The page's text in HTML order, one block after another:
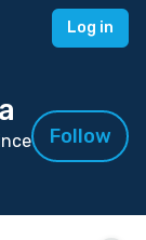
Log in
Follow